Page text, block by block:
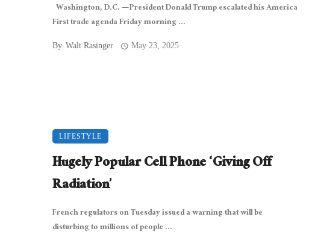
Washington, D.C. — President Donald Trump escalated his America
First trade agenda Friday morning ...
By Walt Rasinger May 23, 2025
LIFESTYLE
Hugely Popular Cell Phone ‘Giving Off
Radiation’
French regulators on Tuesday issued a warning that will be
disturbing to millions of people ...